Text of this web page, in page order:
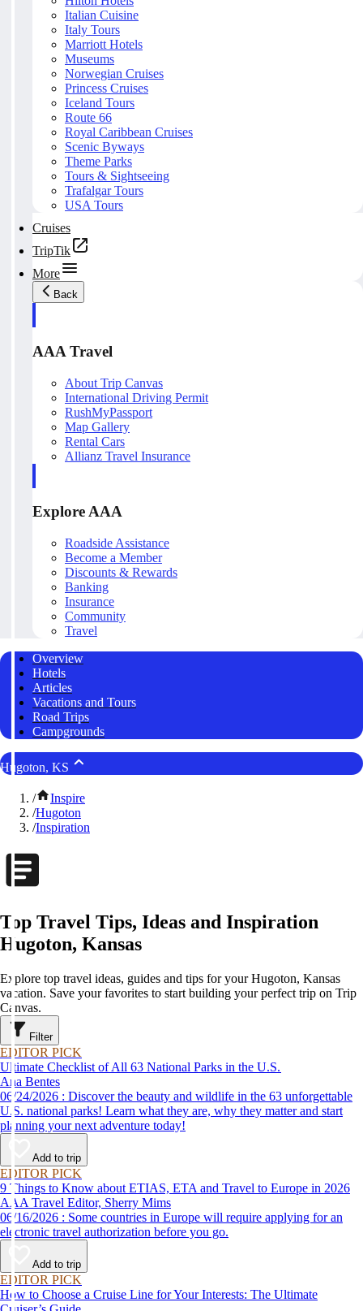
Italian Cuisine
Italy Tours
Marriott Hotels
Museums
Norwegian Cruises
Princess Cruises
Iceland Tours
Route 66
Royal Caribbean Cruises
Scenic Byways
Theme Parks
Tours & Sightseeing
Trafalgar Tours
USA Tours
Cruises
TripTik
More
Back
AAA Travel
About Trip Canvas
International Driving Permit
RushMyPassport
Map Gallery
Rental Cars
Allianz Travel Insurance
Explore AAA
Roadside Assistance
Become a Member
Discounts & Rewards
Banking
Insurance
Community
Travel
Overview
Hotels
Articles
Vacations and Tours
Road Trips
Campgrounds
Hugoton, KS
/
Inspire
/Hugoton
/Inspiration
Top Travel Tips, Ideas and Inspiration
Hugoton, Kansas
Explore top travel ideas, guides and tips for your Hugoton, Kansas
vacation. Save your favorites to start building your perfect trip on Trip
Canvas.
Filter
EDITOR PICK
Ultimate Checklist of All 63 National Parks in the U.S.
Ana Bentes
06/24/2026 : Discover the beauty and wildlife in the 63 unforgettable
U.S. national parks! Learn what they are, why they matter and start
planning your next adventure today!
Add to trip
EDITOR PICK
9 Things to Know about ETIAS, ETA and Travel to Europe in 2026
AAA Travel Editor, Sherry Mims
06/16/2026 : Some countries in Europe will require applying for an
electronic travel authorization before you go.
Add to trip
EDITOR PICK
How to Choose a Cruise Line for Your Interests: The Ultimate